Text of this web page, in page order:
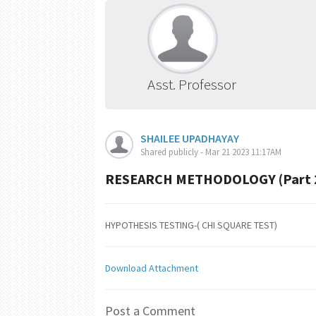
Asst. Professor
SHAILEE UPADHAYAY
Shared publicly - Mar 21 2023 11:17AM
RESEARCH METHODOLOGY
HYPOTHESIS TESTING-( CHI SQUARE TEST)
Download Attachment
Post a Comment